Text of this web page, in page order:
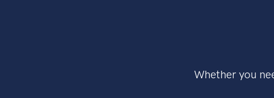
Whether you